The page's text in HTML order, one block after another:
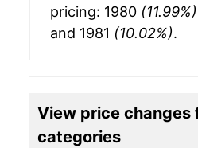
pricing: 1980 (11.99%)
and 1981 (10.02%).
View price changes
categories